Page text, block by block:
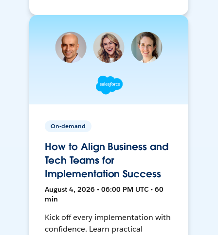
On-demand
How to Align Business and
Tech Teams for
Implementation Success
August 4, 2026 • 06:00 PM UTC • 60
min
Kick off every implementation with
confidence. Learn practical